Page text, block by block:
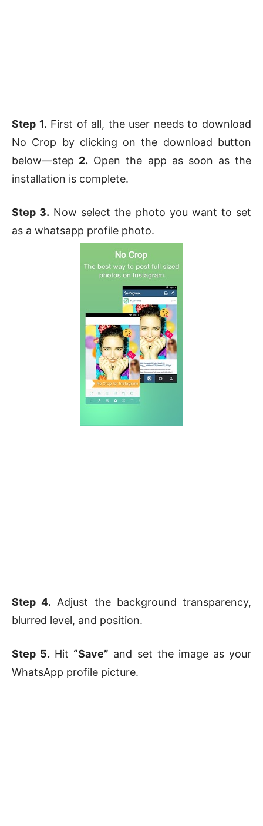
Step 1. First of all, the user needs to download
No Crop by clicking on the download button
below—step 2. Open the app as soon as the
installation is complete.
Step 3. Now select the photo you want to set
as a whatsapp profile photo.
Step 4. Adjust the background transparency,
blurred level, and position.
Step 5. Hit “Save” and set the image as your
WhatsApp profile picture.